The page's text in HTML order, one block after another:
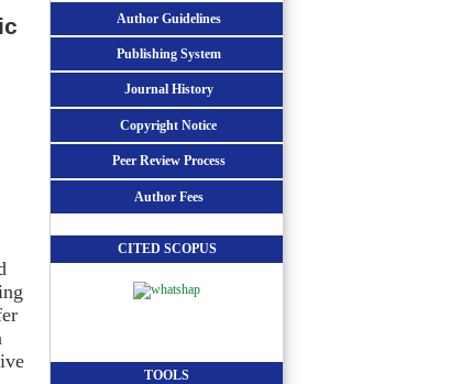
Author Guidelines
Publishing System
Journal History
Copyright Notice
Peer Review Process
Author Fees
CITED SCOPUS
TOOLS